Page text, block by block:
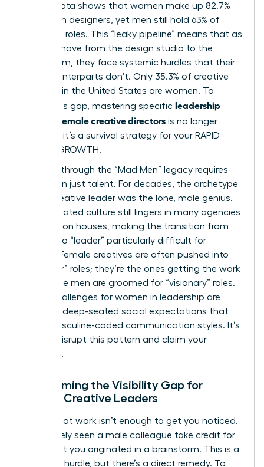
Recent data shows that women make up 82.7%
of fashion designers, yet men still hold 63% of
executive roles. This “leaky pipeline” means that as
women move from the design studio to the
boardroom, they face systemic hurdles that their
male counterparts don’t. Only 35.3% of creative
directors in the United States are women. To
bridge this gap, mastering specific leadership
skills for female creative directors is no longer
optional; it’s a survival strategy for your RAPID
CAREER GROWTH.
Breaking through the “Mad Men” legacy requires
more than just talent. For decades, the archetype
of the creative leader was the lone, male genius.
This outdated culture still lingers in many agencies
and fashion houses, making the transition from
“maker” to “leader” particularly difficult for
women. Female creatives are often pushed into
“producer” roles; they’re the ones getting the work
done while men are groomed for “visionary” roles.
challenges for women in leadership are
rooted in deep-seated social expectations that
favor masculine-coded communication styles. It’s
time to disrupt this pattern and claim your
authority.
Overcoming the Visibility Gap for
Female Creative Leaders
Doing great work isn’t enough to get you noticed.
You’ve likely seen a male colleague take credit for
a concept you originated in a brainstorm. This is a
common hurdle, but there’s a direct remedy. To